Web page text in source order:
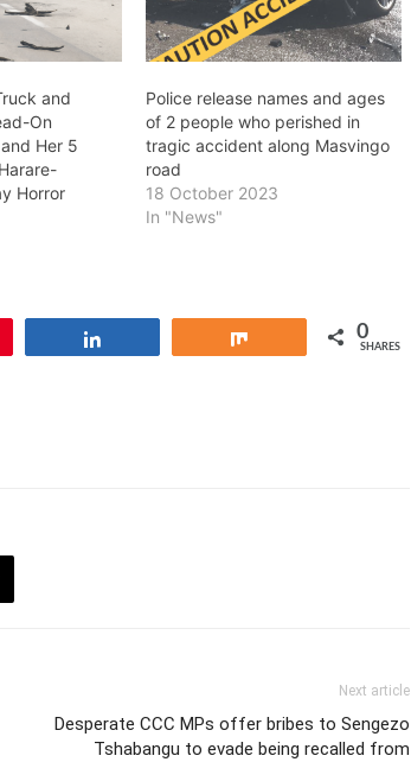
and
On
Her 5
Horror
Police release names and ages
of 2 people who perished in
tragic accident along Masvingo
road
18 October 2023
In "News"
0
SHARES
Next article
Desperate CCC MPs offer bribes to Sengezo
Tshabangu to evade being recalled from